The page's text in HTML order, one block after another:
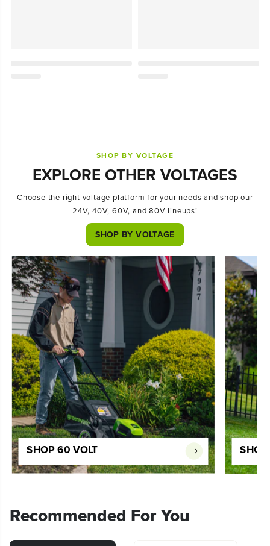
SHOP BY VOLTAGE
EXPLORE OTHER VOLTAGES
Choose the right voltage platform for your needs and shop our
24V, 40V, 60V, and 80V lineups!
SHOP BY VOLTAGE
SHOP 60 VOLT
Recommended For You